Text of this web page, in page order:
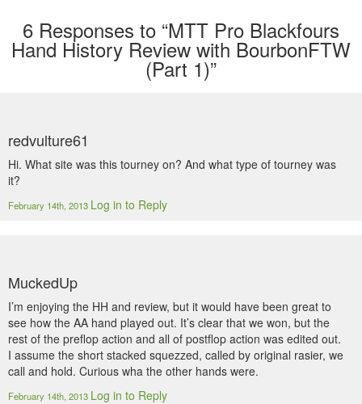
6 Responses to “MTT Pro Blackfours
Hand History Review with BourbonFTW
(Part 1)”
redvulture61
Hi. What site was this tourney on? And what type of tourney was
it?
February 14th, 2013 Log in to Reply
MuckedUp
I’m enjoying the HH and review, but it would have been great to
see how the AA hand played out. It’s clear that we won, but the
rest of the preflop action and all of postflop action was edited out.
I assume the short stacked squezzed, called by original rasier, we
call and hold. Curious wha the other hands were.
February 14th, 2013 Log in to Reply